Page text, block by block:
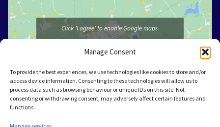
Manage Consent
To provide the best experiences, we use technologies like cookies to store and/or
access device information. Consenting to these technologies will allow us to
process data such as browsing behaviour or unique IDs on this site. Not
consenting or withdrawing consent, may adversely affect certain features and
functions.
Click 'I agree' to enable Google maps
I agree